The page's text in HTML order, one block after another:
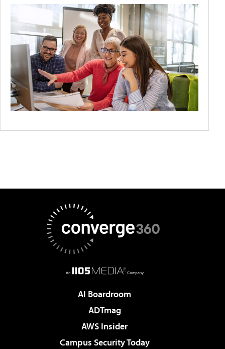
AI Boardroom
ADTmag
AWS Insider
Campus Security Today